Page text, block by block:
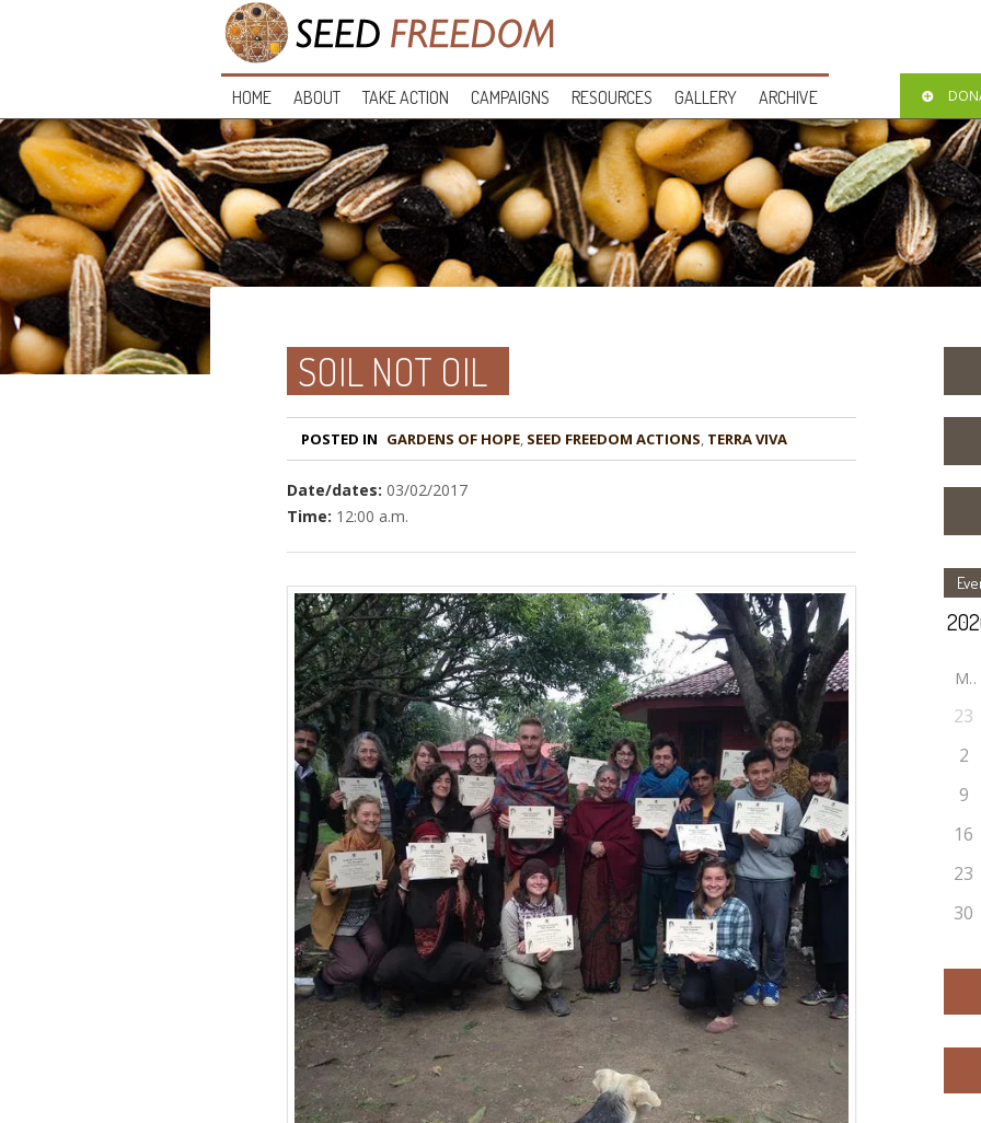
HOME ABOUT TAKE ACTION CAMPAIGNS RESOURCES GALLERY ARCHIVE
SOIL NOT OIL
POSTED IN GARDENS OF HOPE, , TERRA VIVA
Date/dates: 03/02/2017
Time: 12:00 a.m.
M
23
2
9
16
23
30